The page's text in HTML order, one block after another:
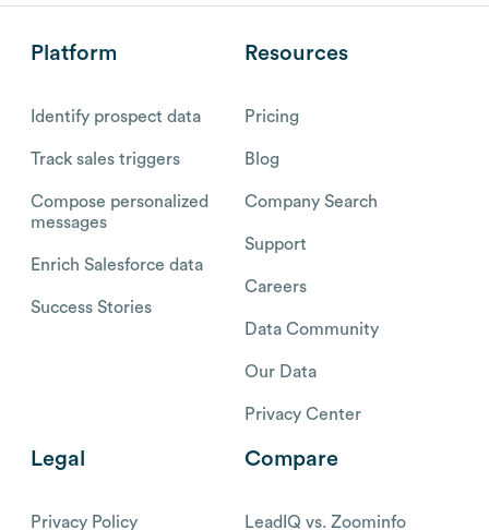
Platform
Identify prospect data
Track sales triggers
Compose personalized
messages
Enrich Salesforce data
Success Stories
Resources
Pricing
Blog
Company Search
Support
Careers
Data Community
Our Data
Privacy Center
Legal
Privacy Policy
Compare
LeadIQ vs. Zoominfo